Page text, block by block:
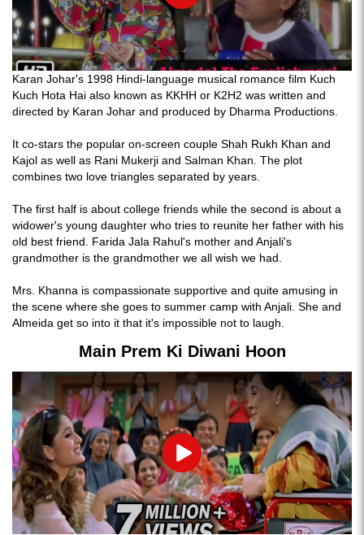
Karan Johar's 1998 Hindi-language musical romance film Kuch
Kuch Hota Hai also known as KKHH or K2H2 was written and
directed by Karan Johar and produced by Dharma Productions.
It co-stars the popular on-screen couple Shah Rukh Khan and
Kajol as well as Rani Mukerji and Salman Khan. The plot
combines two love triangles separated by years.
The first half is about college friends while the second is about a
widower's young daughter who tries to reunite her father with his
old best friend. Farida Jala Rahul's mother and Anjali's
grandmother is the grandmother we all wish we had.
Mrs. Khanna is compassionate supportive and quite amusing in
the scene where she goes to summer camp with Anjali. She and
Almeida get so into it that it's impossible not to laugh.
Main Prem Ki Diwani Hoon
Play